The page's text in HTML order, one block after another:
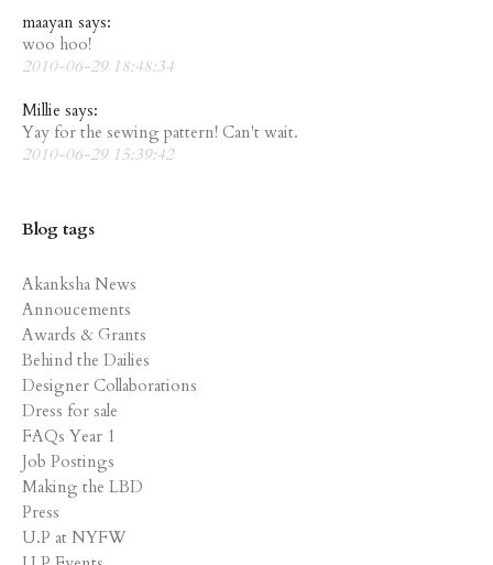
maayan says:
woo hoo!
2010-06-29 18:48:34
Millie says:
Yay for the sewing pattern! Can't wait.
2010-06-29 15:39:42
Blog tags
Akanksha News
Annoucements
Awards & Grants
Behind the Dailies
Designer Collaborations
Dress for sale
FAQs Year 1
Job Postings
Making the LBD
Press
U.P at NYFW